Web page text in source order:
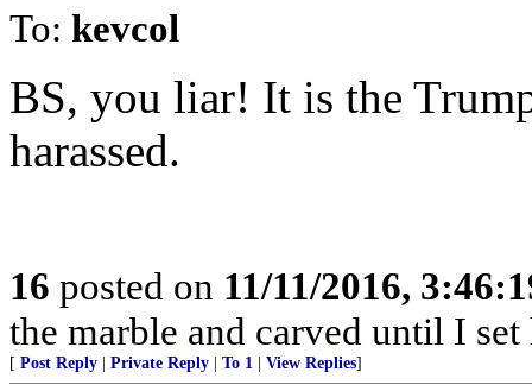
To: kevcol
BS, you liar! It is the
harassed.
16 posted on 11/11/2016,
the marble and carved until I
[ Post Reply Private Reply To 1 View Replies]